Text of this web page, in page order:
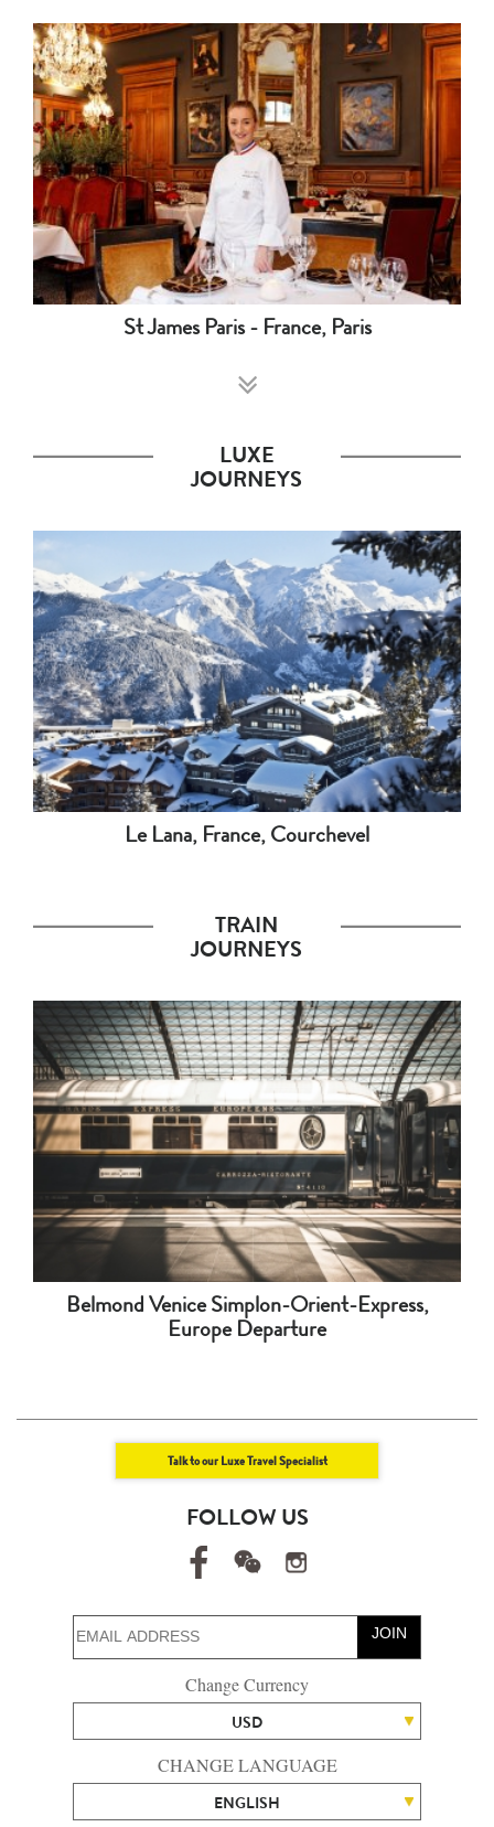
St James Paris - France, Paris
LUXE
JOURNEYS
Le Lana, France, Courchevel
TRAIN
JOURNEYS
Belmond Venice Simplon-Orient-Express,
Europe Departure
Talk to our Luxe Travel Specialist
FOLLOW US
JOIN
Change Currency
USD
CHANGE LANGUAGE
ENGLISH